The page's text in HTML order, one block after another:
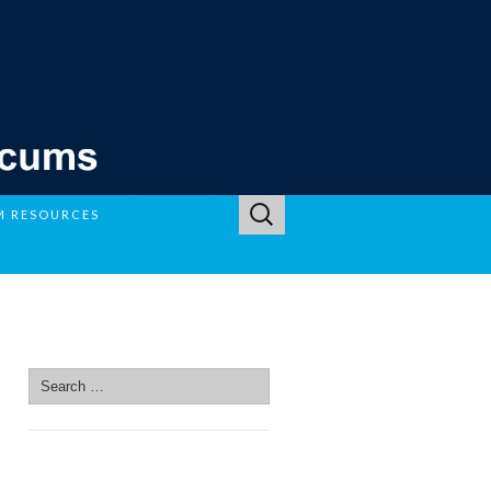
RESOURCES
Search
for:
Search
for: